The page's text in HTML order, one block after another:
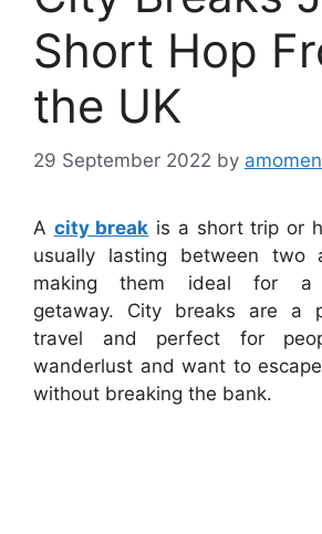
Short Hop
the UK
29 September 2022 by
A city break is a short trip or
usually lasting between two
making them ideal for a
getaway. City breaks are a
travel and perfect for
wanderlust and want to
without breaking the bank.